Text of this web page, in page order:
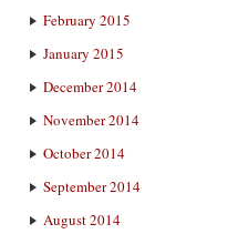
February 2015
January 2015
December 2014
November 2014
October 2014
September 2014
August 2014